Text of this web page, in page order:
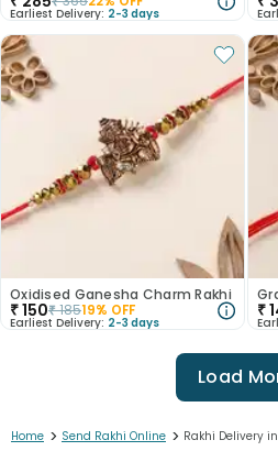
Earliest Delivery: 2-3 days
Oxidised Ganesha Charm Rakhi
₹150₹18519% OFF
Earliest Delivery: 2-3 days
₹
Load
Home > Send Rakhi Online > Rakhi Delivery